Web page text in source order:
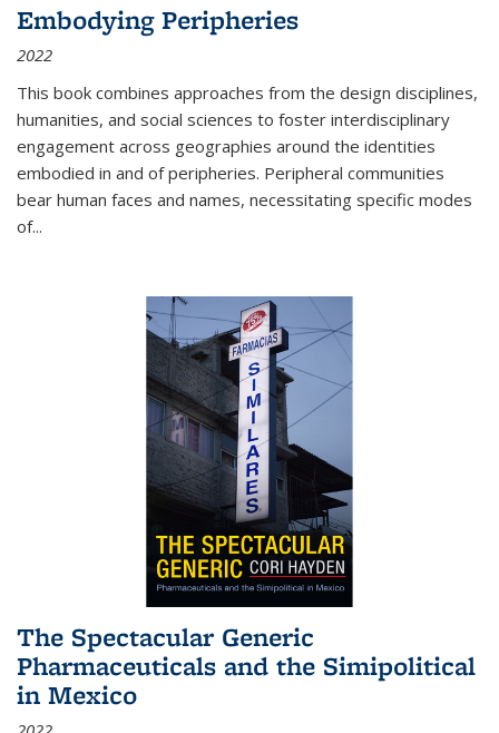
Embodying Peripheries
2022
This book combines approaches from the design disciplines,
humanities, and social sciences to foster interdisciplinary
engagement across geographies around the identities
embodied in and of peripheries. Peripheral communities
bear human faces and names, necessitating specific modes
of...
The Spectacular Generic
Pharmaceuticals and the Simipolitical
in Mexico